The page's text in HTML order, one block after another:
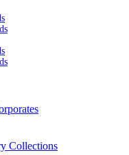
Collections